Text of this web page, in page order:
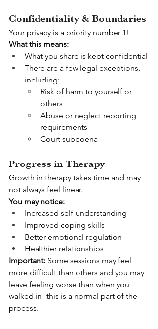
Confidentiality & Boundaries
Your privacy is a priority number 1!
What this means:
What you share is kept confidential
There are a few legal exceptions,
including:
Risk of harm to yourself or
others
Abuse or neglect reporting
requirements
Court subpoena
Progress in Therapy
Growth in therapy takes time and may
not always feel linear.
You may notice:
Increased self-understanding
Improved coping skills
Better emotional regulation
Healthier relationships
Important: Some sessions may feel
more difficult than others and you may
leave feeling worse than when you
walked in- this is a normal part of the
process.